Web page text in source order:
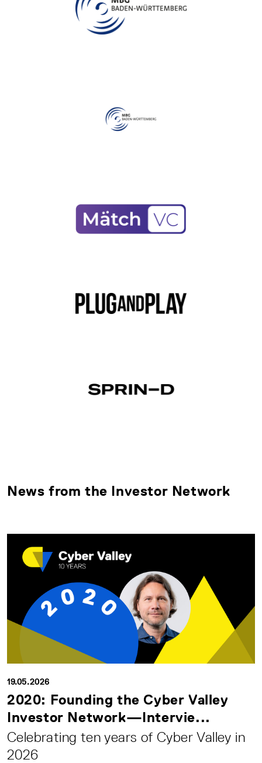
News from the Investor Network
19.05.2026
2020: Founding the Cyber Valley
Investor Network—Intervie...
Celebrating ten years of Cyber Valley in
2026